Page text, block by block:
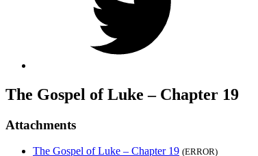
The Gospel of Luke – Chapter 19
Attachments
The Gospel of Luke – Chapter 19 (ERROR)